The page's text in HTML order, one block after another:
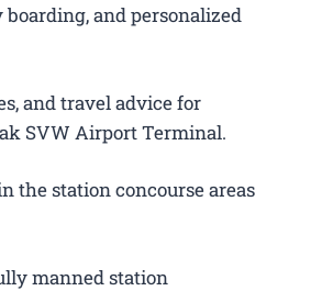
and personalized
and travel advice for
SVW Airport Terminal.
the station concourse areas
manned station